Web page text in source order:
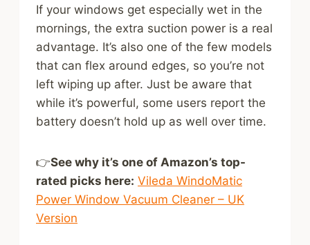
If your windows get especially wet in the
mornings, the extra suction power is a real
advantage. It’s also one of the few models
that can flex around edges, so you’re not
left wiping up after. Just be aware that
while it’s powerful, some users report the
battery doesn’t hold up as well over time.
👉See why it’s one of Amazon’s top-
rated picks here: Vileda WindoMatic
Power Window Vacuum Cleaner – UK
Version